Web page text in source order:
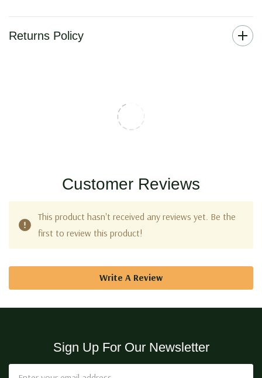
Returns Policy
Customer Reviews
This product hasn't received any reviews yet. Be the
first to review this product!
Write A Review
Sign Up For Our Newsletter